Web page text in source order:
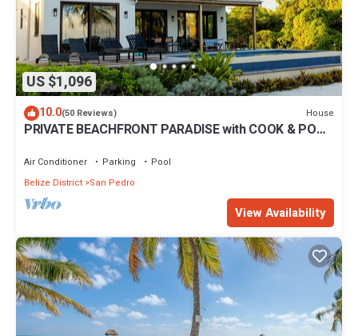
US $1,096
10.0(50 Reviews) House
PRIVATE BEACHFRONT PARADISE with COOK & POOL
Air Conditioner Parking
Pool
Belize District San Pedro
View Availability